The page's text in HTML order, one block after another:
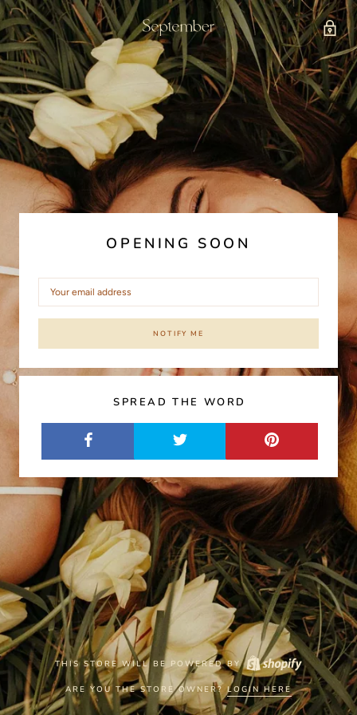
OPENING SOON
NOTIFY ME
SPREAD THE WORD
THIS STORE WILL BE POWERED BY
ARE YOU THE STORE OWNER?LOGIN HERE